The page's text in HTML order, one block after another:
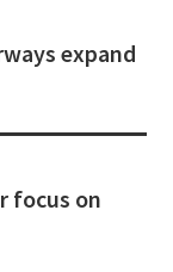
expand
focus on